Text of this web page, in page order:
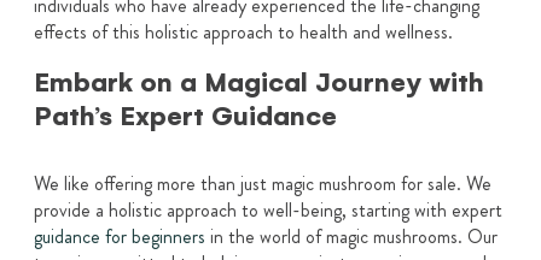
effects of this holistic approach to health and wellness.
Embark on a Magical Journey with
Path’s Expert Guidance
We like offering more than just magic mushroom for sale. We
provide a holistic approach to well-being, starting with expert
guidance for beginners in the world of magic mushrooms. Our